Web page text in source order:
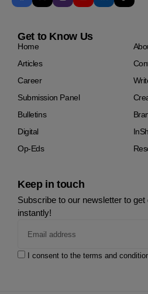
Get to Know Us
Home
Articles
Career
Submission Panel
Bulletins
Digital
Op-Eds
Keep in touch
Subscribe to our newsletter to
instantly!
I consent to the terms and